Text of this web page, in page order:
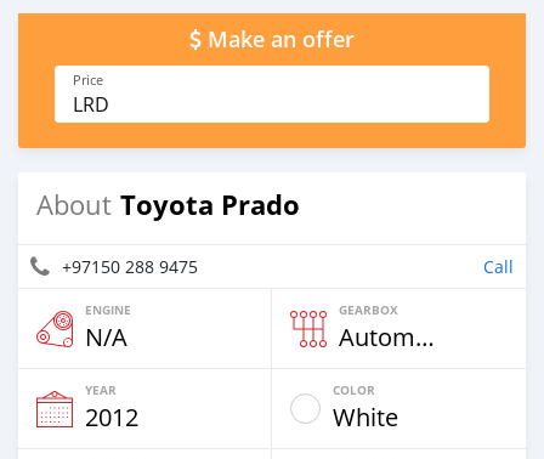
Make an offer
Price
LRD
About Toyota Prado
+97150 288 9475 Call
ENGINE
N/A
GEARBOX
Automatic
YEAR
2012
COLOR
White